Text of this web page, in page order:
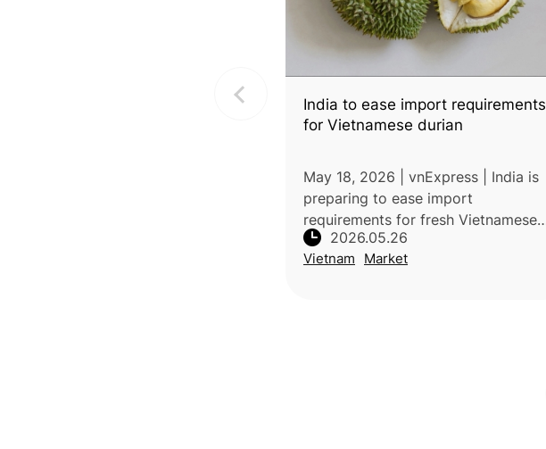
India to ease import requirements
for Vietnamese durian
May 18, 2026 | vnExpress | India is
preparing to ease import
requirements for fresh Vietnamese
durian by removing special
phytosanitary conditions and
2026.05.26
Vietnam Market